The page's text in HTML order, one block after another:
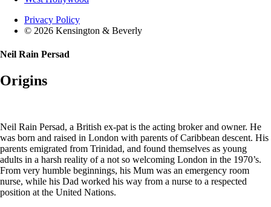
Privacy Policy
© 2026 Kensington & Beverly
Neil Rain Persad
Origins
Neil Rain Persad, a British ex-pat is the acting broker and owner. He
was born and raised in London with parents of Caribbean descent. His
parents emigrated from Trinidad, and found themselves as young
adults in a harsh reality of a not so welcoming London in the 1970’s.
From very humble beginnings, his Mum was an emergency room
nurse, while his Dad worked his way from a nurse to a respected
position at the United Nations.